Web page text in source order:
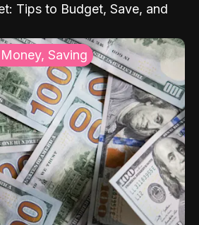
Tips to Budget, Save, and
Saving